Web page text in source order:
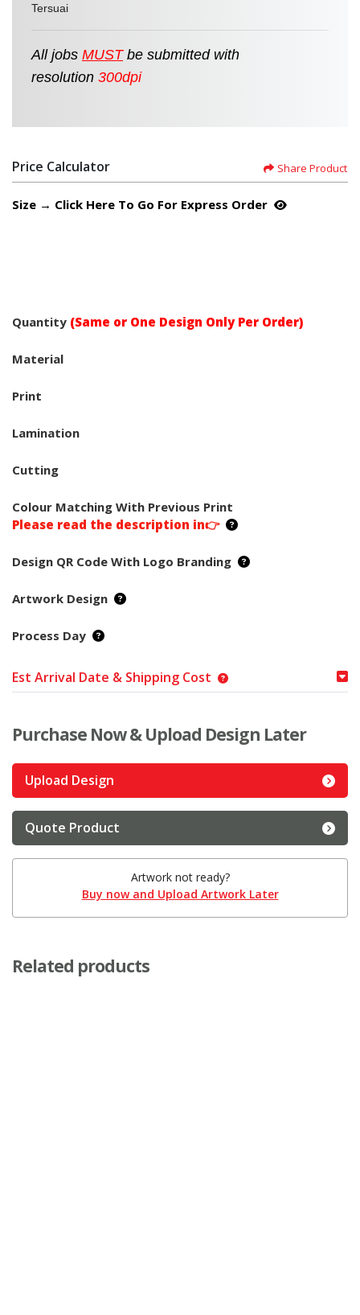
Tersuai
All jobs MUST be submitted with
resolution 300dpi
Price Calculator Share Product
Size → Click Here To Go For Express Order
Quantity (Same or One Design Only Per Order)
Material
Print
Lamination
Cutting
Colour Matching With Previous Print
Please read the description in👉
Design QR Code With Logo Branding
Artwork Design
Process Day
Est Arrival Date & Shipping Cost
Purchase Now & Upload Design Later
Upload Design
Quote Product
Artwork not ready?
Buy now and Upload Artwork Later
Related products